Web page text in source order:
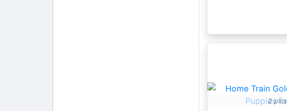
2 pics